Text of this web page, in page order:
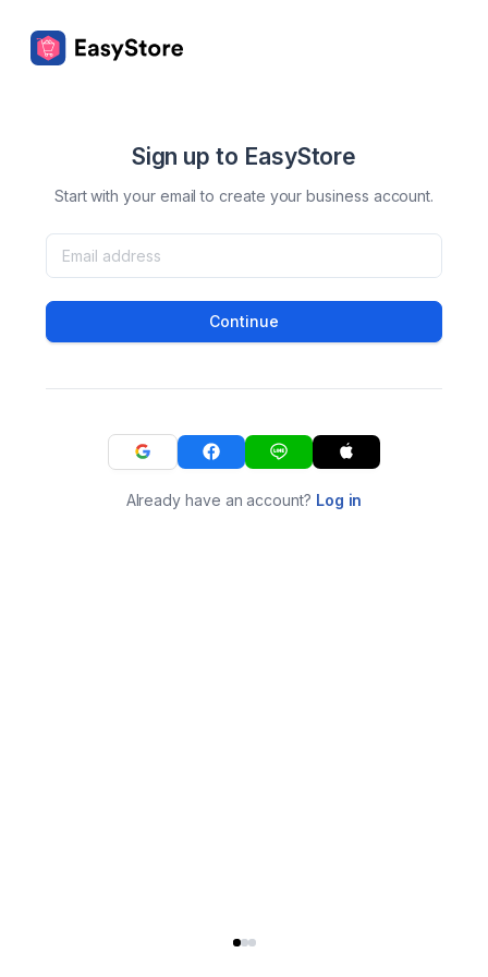
Sign up to EasyStore
Start with your email to create your business account.
Continue
Already have an account? Log in